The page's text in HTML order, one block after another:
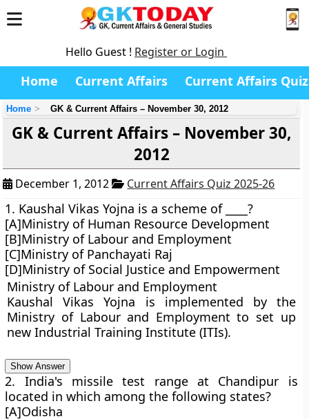
Hello Guest ! Register or Login
Home Current Affairs Current Affairs Quiz
Home GK & Current Affairs – November 30, 2012
GK & Current Affairs – November 30,
2012
December 1, 2012 Current Affairs Quiz 2025-26
1. Kaushal Vikas Yojna is a scheme of ____?
[A]Ministry of Human Resource Development
[B]Ministry of Labour and Employment
[C]Ministry of Panchayati Raj
[D]Ministry of Social Justice and Empowerment
Ministry of Labour and Employment
Kaushal Vikas Yojna is implemented by the
Ministry of Labour and Employment to set up
new Industrial Training Institute (ITIs).
Show Answer
2. India's missile test range at Chandipur is
located in which among the following states?
[A]Odisha